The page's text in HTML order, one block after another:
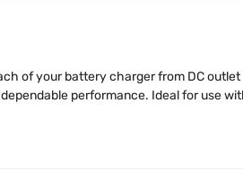
of your battery charger from DC
performance. Ideal for use